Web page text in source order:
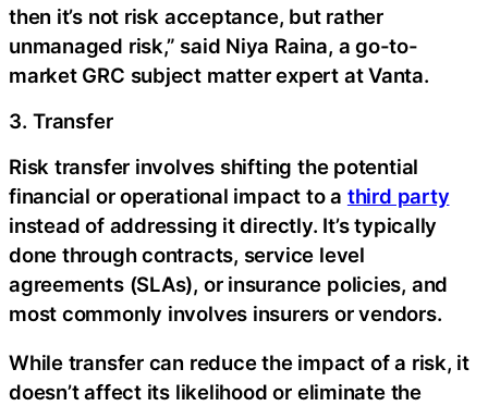
then it’s not risk acceptance, but rather
unmanaged risk,” said Niya Raina, a go-to-
market GRC subject matter expert at Vanta.
3. Transfer
Risk transfer involves shifting the potential
financial or operational impact to a third party
instead of addressing it directly. It’s typically
done through contracts, service level
agreements (SLAs), or insurance policies, and
most commonly involves insurers or vendors.‍
While transfer can reduce the impact of a risk, it
doesn’t affect its likelihood or eliminate the